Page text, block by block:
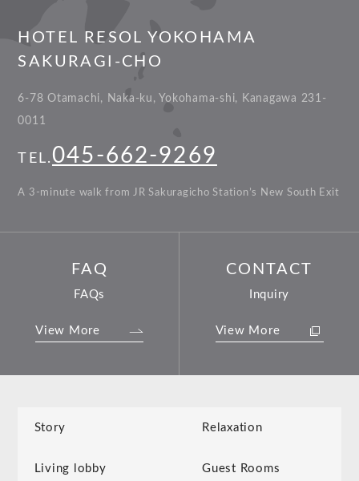
HOTEL RESOL YOKOHAMA
SAKURAGI-CHO
6-78 Otamachi, Naka-ku, Yokohama-shi, Kanagawa 231-
0011
TEL. 045-662-9269
A 3-minute walk from JR Sakuragicho Station’s New South Exit
FAQ
FAQs
View More
CONTACT
Inquiry
View More
Story Relaxation
Living lobby Guest Rooms